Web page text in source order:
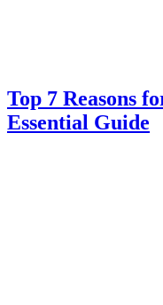
Top 7 Reasons
Essential Guide